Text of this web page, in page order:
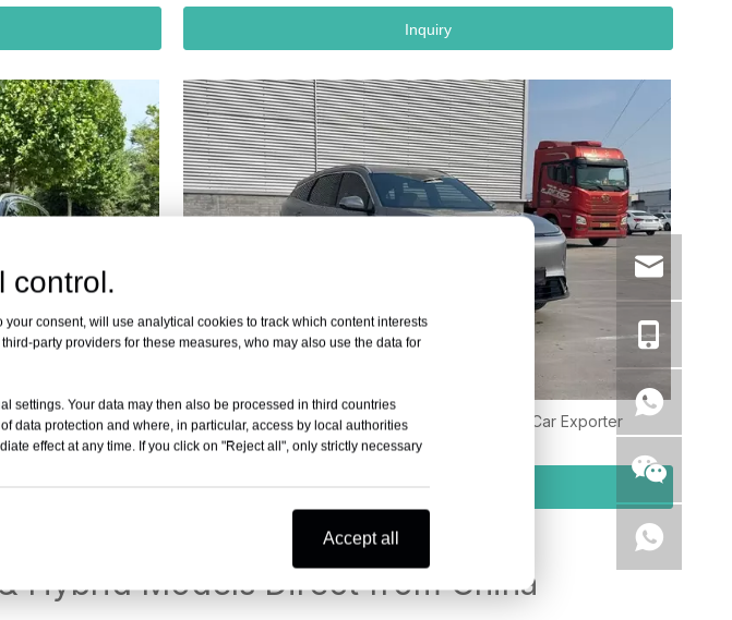
Inquiry
China New Energy
Geely Galaxy L7 LHD PHEV SUV Chinese Car Exporter
Hybrid Models Direct from China
control.
consent, will use analytical cookies to track which content interests
party providers for these measures, who may also use the data for
settings. Your data may then also be processed in third countries
data protection and where, in particular, access by local authorities
effect at any time. If you click on "Reject all", only strictly necessary
Accept all